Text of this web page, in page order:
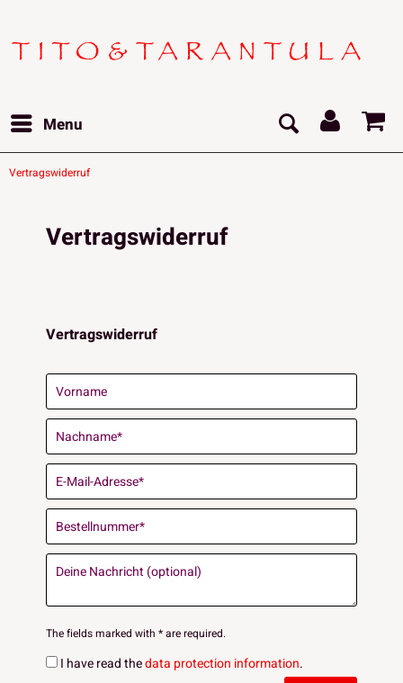
Menu
Vertragswiderruf
Vertragswiderruf
Vertragswiderruf
The fields marked with * are required.
I have read thedata protection information.